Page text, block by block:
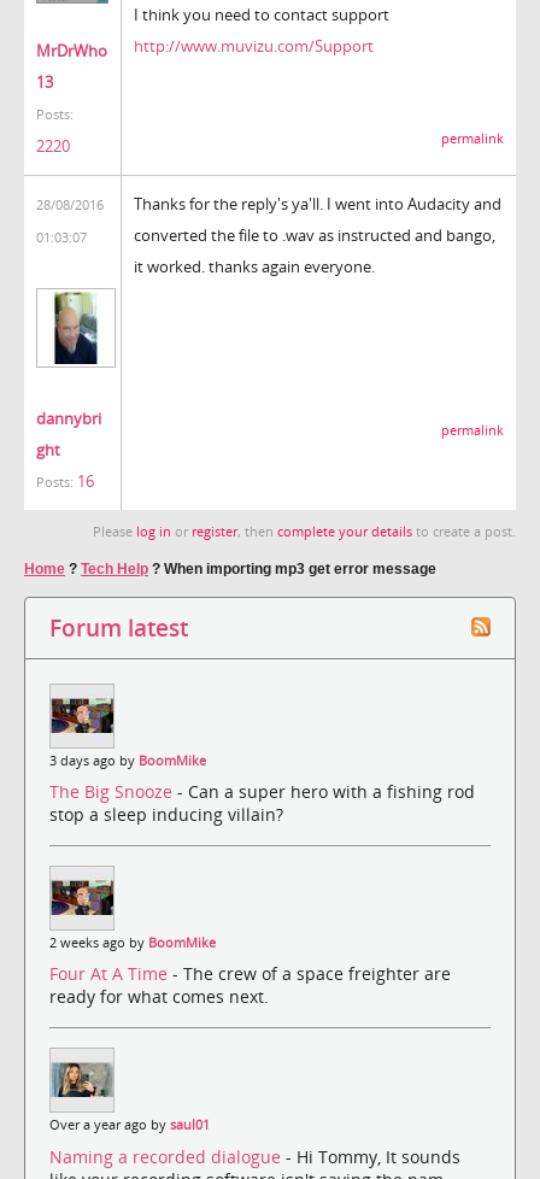
MrDrWho
13
Posts:
2220
I think you need to contact support
http://www.muvizu.com/Support
permalink
28/08/2016
01:03:07
dannybri
ght
Posts: 16
Thanks for the reply's ya'll. I went into Audacity and
converted the file to .wav as instructed and bango,
it worked. thanks again everyone.
permalink
Please log in or register, then complete your details to create a post.
Home ? Tech Help ? When importing mp3 get error message
Forum latest
3 days ago by BoomMike
The Big Snooze - Can a super hero with a fishing rod
stop a sleep inducing villain?
2 weeks ago by BoomMike
Four At A Time - The crew of a space freighter are
ready for what comes next.
Over a year ago by saul01
Naming a recorded dialogue - Hi Tommy, It sounds